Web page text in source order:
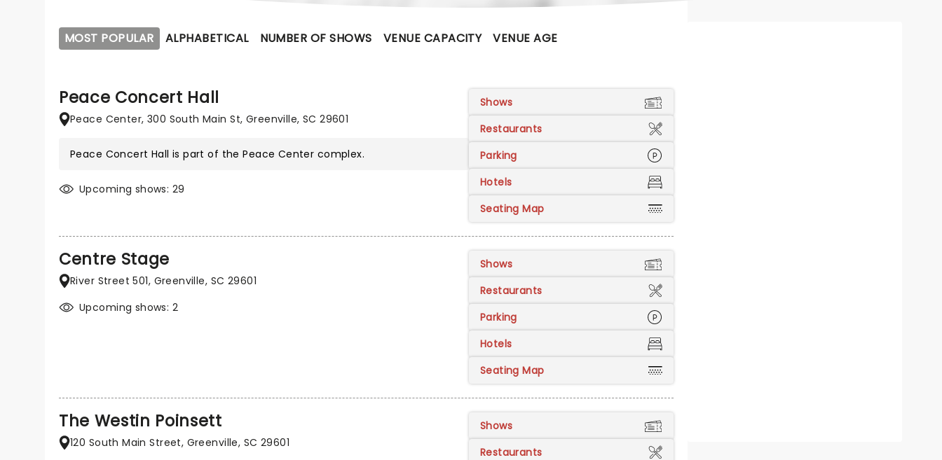
MOST POPULAR ALPHABETICAL NUMBER OF SHOWS VENUE CAPACITY VENUE AGE
Peace Concert Hall
Peace Center, 300 South Main St, Greenville, SC 29601
Peace Concert Hall is part of thePeace Center complex.
Upcoming shows: 29
Shows
Restaurants
Parking
Hotels
Seating Map
Centre Stage
River Street 501, Greenville, SC 29601
Upcoming shows: 2
Shows
Restaurants
Parking
Hotels
Seating Map
The Westin Poinsett
120 South Main Street, Greenville, SC 29601
Shows
Restaurants